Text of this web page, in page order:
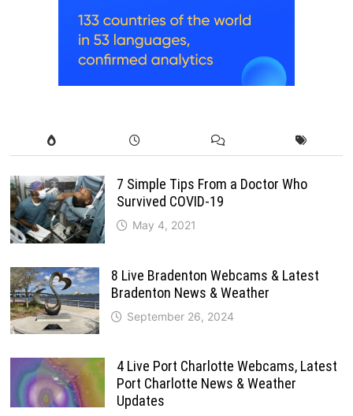
7 Simple Tips From a Doctor Who
Survived COVID-19
May 4, 2021
8 Live Bradenton Webcams & Latest
Bradenton News & Weather
September 26, 2024
4 Live Port Charlotte Webcams, Latest
Port Charlotte News & Weather
Updates